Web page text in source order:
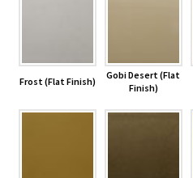
Frost (Flat Finish)
Gobi Desert (Flat
Finish)